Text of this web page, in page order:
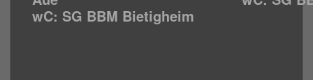
wC: SG BBM Bietigheim